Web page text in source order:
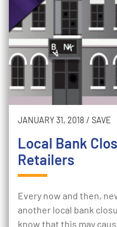
JANUARY 31, 2018 / SAVE
Local Bank
Retailers
Every now and then,
another local bank
know that this may